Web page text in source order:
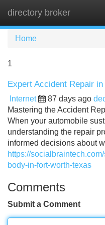
directory broker
Home
1
Expert Accident Repair
Internet 87 days ago
Mastering the Accident
When your automobile
understanding the repair
informed decisions about
https://
body-in-fort-worth-texas
Comments
Submit a Comment